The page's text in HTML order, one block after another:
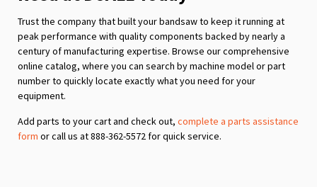
Trust the company that built your bandsaw to keep it running at
peak performance with quality components backed by nearly a
century of manufacturing expertise. Browse our comprehensive
online catalog, where you can search by machine model or part
number to quickly locate exactly what you need for your
equipment.
Add parts to your cart and check out, complete a parts assistance
form or call us at 888-362-5572 for quick service.